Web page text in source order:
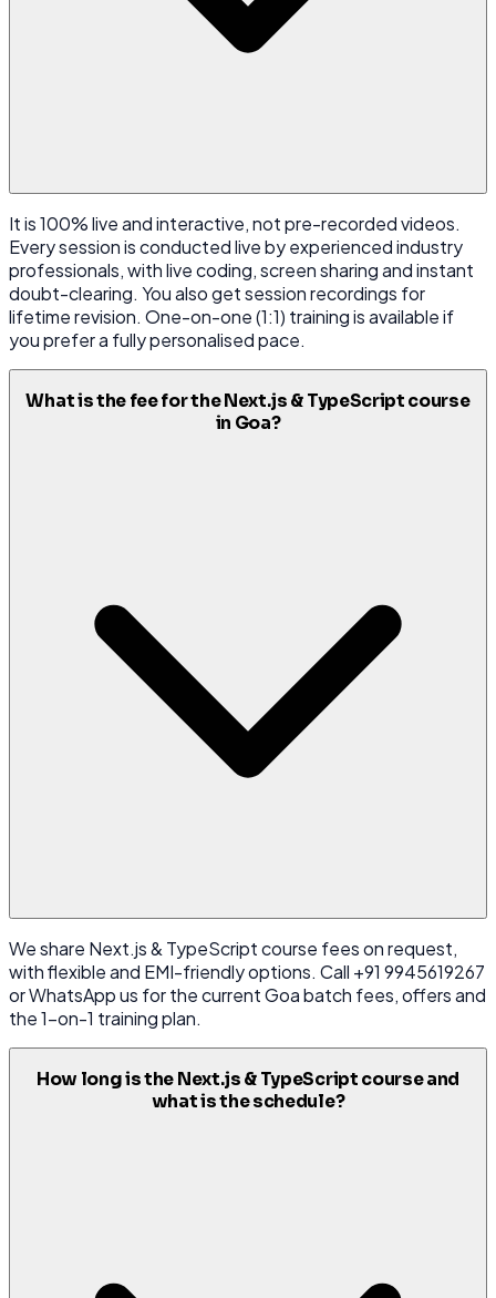
It is 100% live and interactive, not pre-recorded videos.
Every session is conducted live by experienced industry
professionals, with live coding, screen sharing and instant
doubt-clearing. You also get session recordings for
lifetime revision. One-on-one (1:1) training is available if
you prefer a fully personalised pace.
What is the fee for the Next.js & TypeScript course
in Goa?
We share Next.js & TypeScript course fees on request,
with flexible and EMI-friendly options. Call +91 9945619267
or WhatsApp us for the current Goa batch fees, offers and
the 1-on-1 training plan.
How long is the Next.js & TypeScript course and
what is the schedule?